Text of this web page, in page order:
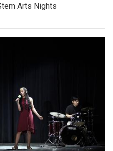
Arts Nights